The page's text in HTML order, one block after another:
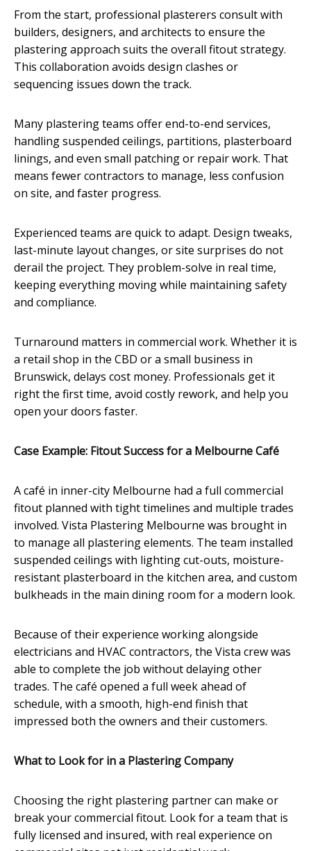
From the start, professional plasterers consult with
builders, designers, and architects to ensure the
plastering approach suits the overall fitout strategy.
This collaboration avoids design clashes or
sequencing issues down the track.
Many plastering teams offer end-to-end services,
handling suspended ceilings, partitions, plasterboard
linings, and even small patching or repair work. That
means fewer contractors to manage, less confusion
on site, and faster progress.
Experienced teams are quick to adapt. Design tweaks,
last-minute layout changes, or site surprises do not
derail the project. They problem-solve in real time,
keeping everything moving while maintaining safety
and compliance.
Turnaround matters in commercial work. Whether it is
a retail shop in the CBD or a small business in
Brunswick, delays cost money. Professionals get it
right the first time, avoid costly rework, and help you
open your doors faster.
Case Example: Fitout Success for a Melbourne Café
A café in inner-city Melbourne had a full commercial
fitout planned with tight timelines and multiple trades
involved. Vista Plastering Melbourne was brought in
to manage all plastering elements. The team installed
suspended ceilings with lighting cut-outs, moisture-
resistant plasterboard in the kitchen area, and custom
bulkheads in the main dining room for a modern look.
Because of their experience working alongside
electricians and HVAC contractors, the Vista crew was
able to complete the job without delaying other
trades. The café opened a full week ahead of
schedule, with a smooth, high-end finish that
impressed both the owners and their customers.
What to Look for in a Plastering Company
Choosing the right plastering partner can make or
break your commercial fitout. Look for a team that is
fully licensed and insured, with real experience on